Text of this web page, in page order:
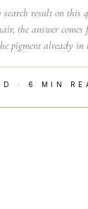
search result on this
the answer
pigment already in
· 6 MIN